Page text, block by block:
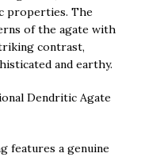
properties. The
of the agate with
contrast,
and earthy.
Dendritic Agate
features a genuine